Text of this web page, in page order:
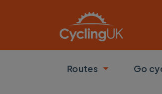
Routes
Toggle
Go